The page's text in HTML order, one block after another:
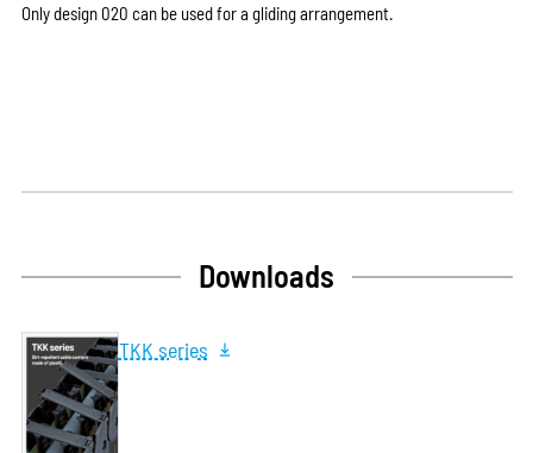
Only design 020 can be used for a gliding arrangement.
Downloads
TKK series